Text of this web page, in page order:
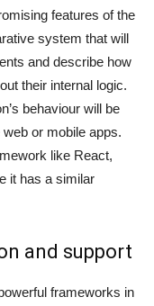
features of the
system that will
and describe how
their internal logic.
behaviour will be
or mobile apps.
like React,
it has a similar
and support
frameworks in